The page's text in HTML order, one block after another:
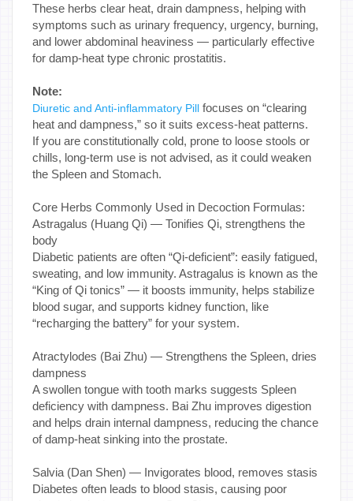
These herbs clear heat, drain dampness, helping with
symptoms such as urinary frequency, urgency, burning,
and lower abdominal heaviness — particularly effective
for damp-heat type chronic prostatitis.
Note:
Diuretic and Anti-inflammatory Pill focuses on “clearing
heat and dampness,” so it suits excess-heat patterns.
If you are constitutionally cold, prone to loose stools or
chills, long-term use is not advised, as it could weaken
the Spleen and Stomach.
Core Herbs Commonly Used in Decoction Formulas:
Astragalus (Huang Qi) — Tonifies Qi, strengthens the
body
Diabetic patients are often “Qi-deficient”: easily fatigued,
sweating, and low immunity. Astragalus is known as the
“King of Qi tonics” — it boosts immunity, helps stabilize
blood sugar, and supports kidney function, like
“recharging the battery” for your system.
Atractylodes (Bai Zhu) — Strengthens the Spleen, dries
dampness
A swollen tongue with tooth marks suggests Spleen
deficiency with dampness. Bai Zhu improves digestion
and helps drain internal dampness, reducing the chance
of damp-heat sinking into the prostate.
Salvia (Dan Shen) — Invigorates blood, removes stasis
Diabetes often leads to blood stasis, causing poor